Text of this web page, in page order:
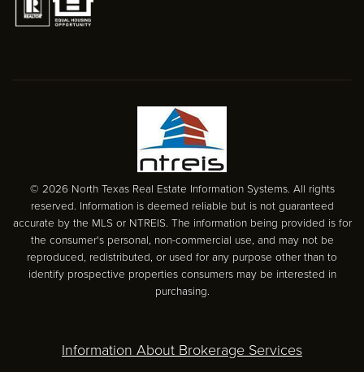
© 2026 North Texas Real Estate Information Systems. All rights
reserved. Information is deemed reliable but is not guaranteed
accurate by the MLS or NTREIS. The information being provided is for
the consumer's personal, non-commercial use, and may not be
reproduced, redistributed, or used for any purpose other than to
identify prospective properties consumers may be interested in
purchasing.
Information About Brokerage Services